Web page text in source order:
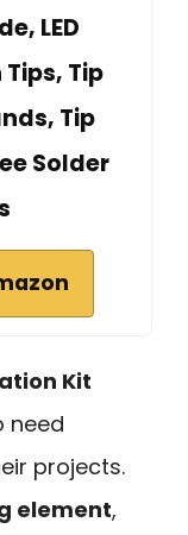
LED
Tip
Tip
Solder
Kit
need
projects.
element,